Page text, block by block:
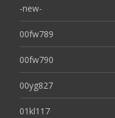
-new-
00fw789
00fw790
00yg827
01kl117